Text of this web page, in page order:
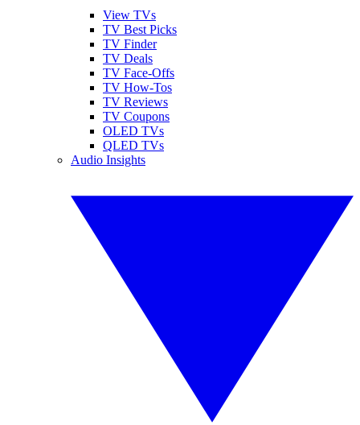
View TVs
TV Best Picks
TV Finder
TV Deals
TV Face-Offs
TV How-Tos
TV Reviews
TV Coupons
OLED TVs
QLED TVs
Audio Insights